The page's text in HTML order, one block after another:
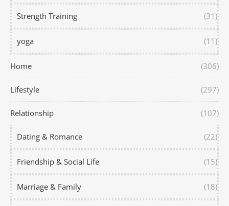
Strength Training (31)
yoga (11)
Home (306)
Lifestyle (297)
Relationship (107)
Dating & Romance (22)
Friendship & Social Life (15)
Marriage & Family (18)